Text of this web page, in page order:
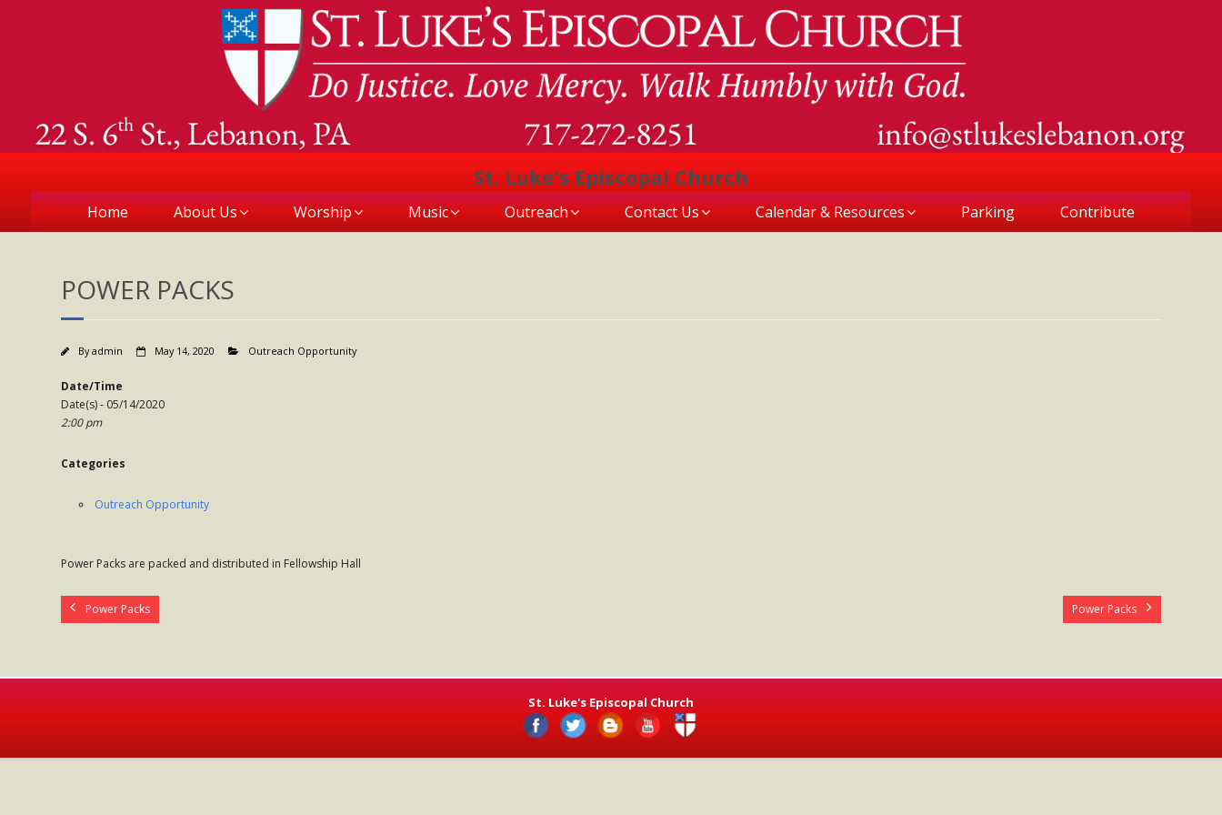
St. Luke's Episcopal Church
Home About Us Worship Music Outreach Contact Us Calendar & Resources Parking Contribute
POWER PACKS
Byadmin May 14, 2020 Outreach Opportunity
Date/Time
Date(s) - 05/14/2020
2:00 pm
Categories
Outreach Opportunity
Power Packs are packed and distributed in Fellowship Hall
Power Packs Power Packs
St. Luke's Episcopal Church